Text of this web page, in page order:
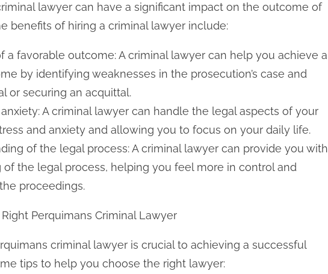
lawyer can have a significant impact on the outcome of
benefits of hiring a criminal lawyer include:
a favorable outcome: A criminal lawyer can help you achieve a
by identifying weaknesses in the prosecution’s case and
or securing an acquittal.
A criminal lawyer can handle the legal aspects of your
and anxiety and allowing you to focus on your daily life.
of the legal process: A criminal lawyer can provide you with
of the legal process, helping you feel more in control and
proceedings.
Perquimans Criminal Lawyer
criminal lawyer is crucial to achieving a successful
tips to help you choose the right lawyer: